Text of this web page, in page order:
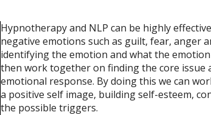
Hypnotherapy and NLP can be highly
negative emotions such as guilt, fear, anger
identifying the emotion and what the
then work together on finding the core issue
emotional response. By doing this we can
a positive self image, building self-esteem,
the possible triggers.